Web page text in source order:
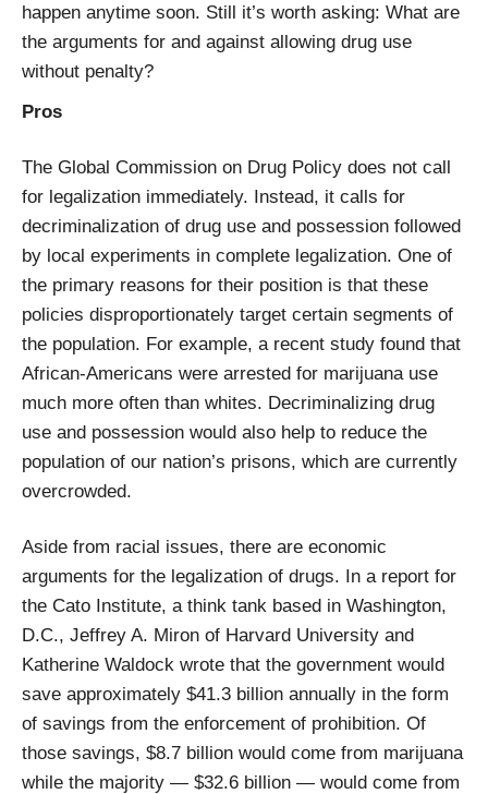
happen anytime soon. Still it’s worth asking: What are
the arguments for and against allowing drug use
without penalty?
Pros
The Global Commission on Drug Policy does not call
for legalization immediately. Instead, it calls for
decriminalization of drug use and possession followed
by local experiments in complete legalization. One of
the primary reasons for their position is that these
policies disproportionately target certain segments of
the population. For example, a recent study found that
African-Americans were arrested for marijuana use
much more often than whites. Decriminalizing drug
use and possession would also help to reduce the
population of our nation’s prisons, which are currently
overcrowded.
Aside from racial issues, there are economic
arguments for the legalization of drugs. In a report for
the Cato Institute, a think tank based in Washington,
D.C., Jeffrey A. Miron of Harvard University and
Katherine Waldock wrote that the government would
save approximately $41.3 billion annually in the form
of savings from the enforcement of prohibition. Of
those savings, $8.7 billion would come from marijuana
while the majority — $32.6 billion — would come from